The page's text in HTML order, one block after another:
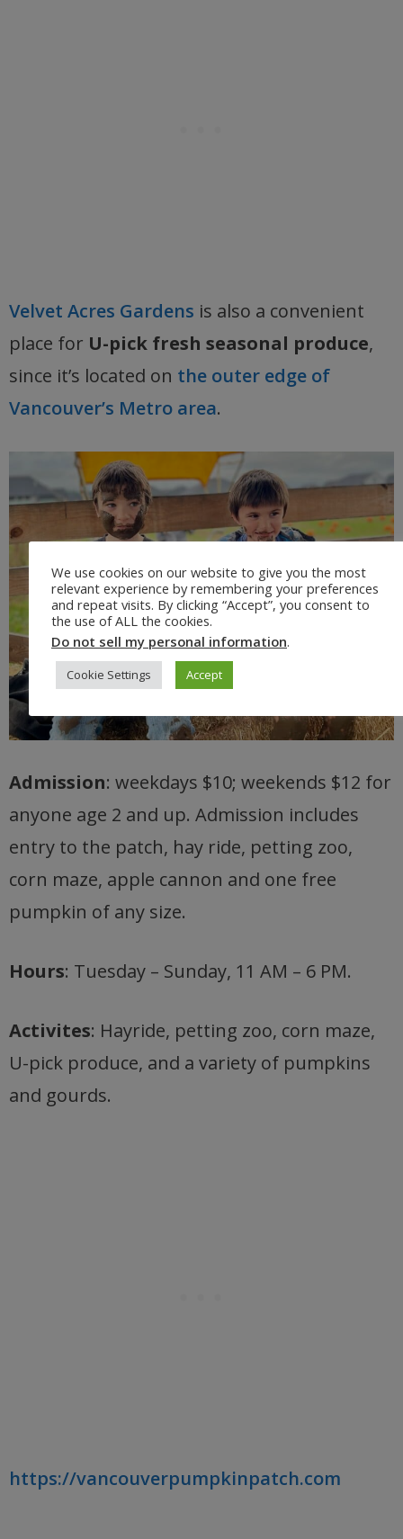
Velvet Acres Gardens is also a convenient
place for U-pick fresh seasonal produce,
since it’s located on the outer edge of
Vancouver’s Metro area.
Admission: weekdays $10; weekends $12 for
anyone age 2 and up. Admission includes
entry to the patch, hay ride, petting zoo,
corn maze, apple cannon and one free
pumpkin of any size.
Hours: Tuesday – Sunday, 11 AM – 6 PM.
Activites: Hayride, petting zoo, corn maze,
U-pick produce, and a variety of pumpkins
and gourds.
https://vancouverpumpkinpatch.com
We use cookies on our website to give you the most
relevant experience by remembering your preferences
and repeat visits. By clicking “Accept”, you consent to
the use of ALL the cookies.
Do not sell my personal information.
Cookie Settings Accept